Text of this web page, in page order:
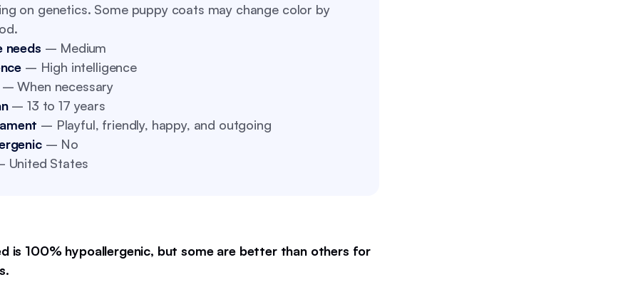
on genetics. Some puppy coats may change color by
needs – Medium
– High intelligence
When necessary
– 13 to 17 years
– Playful, friendly, happy, and outgoing
– No
United States
is 100% hypoallergenic, but some are better than others for